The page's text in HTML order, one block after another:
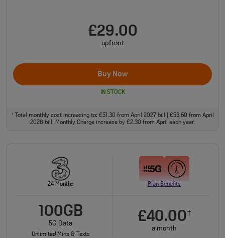
£29.00
upfront
Buy Now
IN STOCK
†Total monthly cost increasing to: £51.30 from April 2027 bill | £53.60 from April
2028 bill. Monthly Charge increase by £2.30 from April each year.
24 Months Plan Benefits
100GB
5G Data
Unlimited Mins & Texts
£40.00†
a month